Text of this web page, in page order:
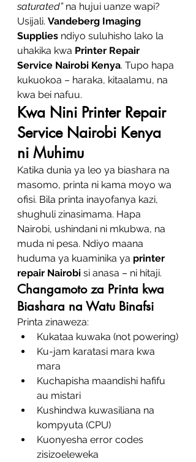
saturated” na hujui uanze wapi?
Usijali. Vandeberg Imaging
Supplies ndiyo suluhisho lako la
uhakika kwa Printer Repair
Service Nairobi Kenya. Tupo hapa
kukuokoa – haraka, kitaalamu, na
kwa bei nafuu.
Kwa Nini Printer Repair
Service Nairobi Kenya
ni Muhimu
Katika dunia ya leo ya biashara na
masomo, printa ni kama moyo wa
ofisi. Bila printa inayofanya kazi,
shughuli zinasimama. Hapa
Nairobi, ushindani ni mkubwa, na
muda ni pesa. Ndiyo maana
huduma ya kuaminika ya printer
repair Nairobi si anasa – ni hitaji.
Changamoto za Printa kwa
Biashara na Watu Binafsi
Printa zinaweza:
Kukataa kuwaka (not powering)
Ku-jam karatasi mara kwa
mara
Kuchapisha maandishi hafifu
au mistari
Kushindwa kuwasiliana na
kompyuta (CPU)
Kuonyesha error codes
zisizoeleweka